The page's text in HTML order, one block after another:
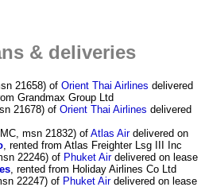
& deliveries
21658) of Orient Thai Airlines delivered
Grandmax Group Ltd
21678) of Orient Thai Airlines delivered
msn 21832) of Atlas Airdelivered on
, rented from Atlas Freighter Lsg III Inc
22246) of Phuket Airdelivered on lease
, rented from Holiday Airlines Co Ltd
22247) of Phuket Airdelivered on lease